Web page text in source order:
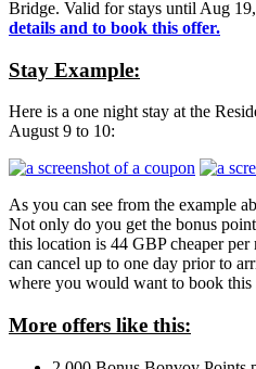
Bridge. Valid for stays until Aug
details and to book this offer.
Stay Example:
Here is a one night stay at the
August 9 to 10:
As you can see from the example
Not only do you get the bonus
this location is 44 GBP cheaper
can cancel up to one day prior to
where you would want to book this
More offers like this: